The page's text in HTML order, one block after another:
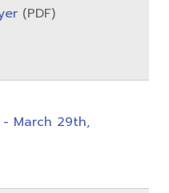
(PDF)
- March 29th,